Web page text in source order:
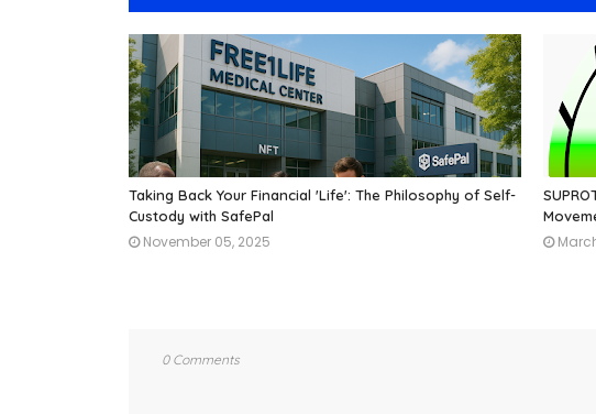
Taking Back Your Financial 'Life': The Philosophy of Self-
Custody with SafePal
November 05, 2025
0 Comments